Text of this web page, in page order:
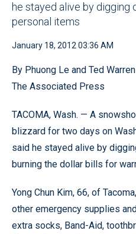
he stayed alive by digging
personal items
January 18, 2012 03:36 AM
By Phuong Le and Ted Warren
The Associated Press
TACOMA, Wash. — A
blizzard for two days on
said he stayed alive by
burning the dollar bills for
Yong Chun Kim, 66, of
other emergency supplies
extra socks, Band-Aid,